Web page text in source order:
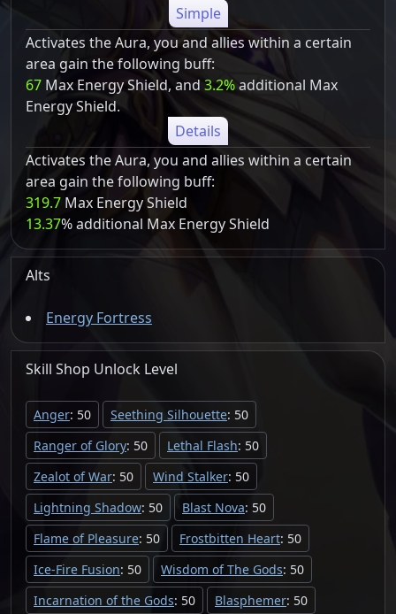
Simple
Activates the Aura, you and allies within a certain
area gain the following buff:
67 Max Energy Shield, and 3.2%additional Max
Energy Shield.
Details
Activates the Aura, you and allies within a certain
area gain the following buff:
319.7 Max Energy Shield
13.37% additional Max Energy Shield
Alts
Energy Fortress
Skill Shop Unlock Level
Anger: 50 Seething Silhouette: 50
Ranger of Glory: 50 Lethal Flash: 50
Zealot of War: 50 Wind Stalker: 50
Lightning Shadow: 50 Blast Nova: 50
Flame of Pleasure: 50 Frostbitten Heart: 50
Ice-Fire Fusion: 50 Wisdom of The Gods: 50
Incarnation of the Gods: 50 Blasphemer: 50